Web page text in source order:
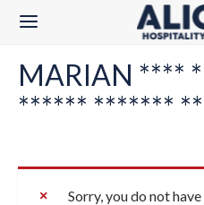
MARIAN ****
****** *******
Sorry, you do not